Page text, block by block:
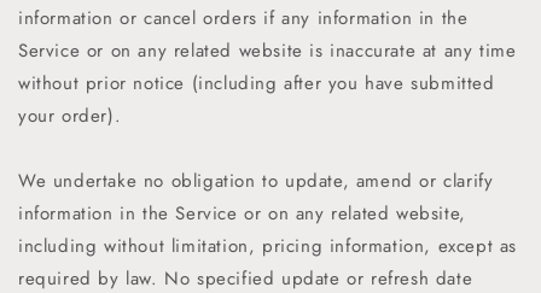
information or cancel orders if any information in the
Service or on any related website is inaccurate at any time
without prior notice (including after you have submitted
your order).
We undertake no obligation to update, amend or clarify
information in the Service or on any related website,
including without limitation, pricing information, except as
required by law. No specified update or refresh date